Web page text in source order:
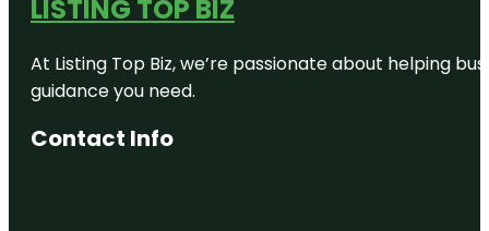
LISTING TOP BIZ
At Listing Top Biz, we’re passionate about helping
guidance you need.
Contact Info